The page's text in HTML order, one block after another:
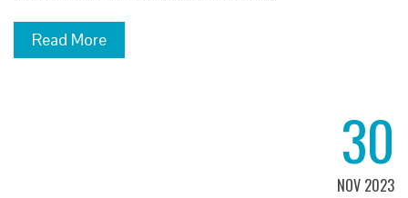
Read More
30
NOV 2023